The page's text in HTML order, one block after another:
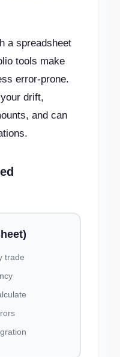
a spreadsheet
tools make
error-prone.
drift,
and can
trade